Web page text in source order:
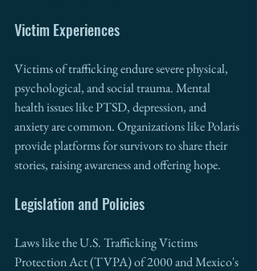
Victim Experiences
Victims of trafficking endure severe physical,
psychological, and social trauma. Mental
health issues like PTSD, depression, and
anxiety are common. Organizations like Polaris
provide platforms for survivors to share their
stories, raising awareness and offering hope.
Legislation and Policies
Laws like the U.S. Trafficking Victims
Protection Act (TVPA) of 2000 and Mexico's